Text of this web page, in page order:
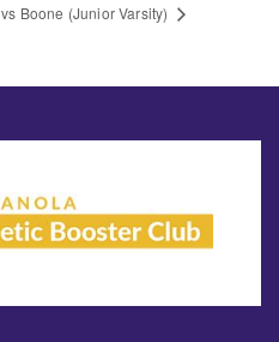
vs Boone (Junior Varsity)